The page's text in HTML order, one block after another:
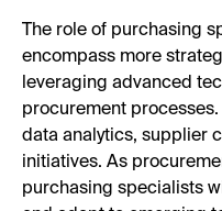
The role of purchasing
encompass more
leveraging advanced
procurement
data analytics, supplier
initiatives. As
purchasing specialists